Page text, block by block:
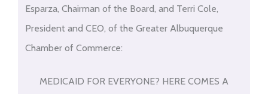
Esparza, Chairman of the Board, and Terri Cole,
President and CEO, of the Greater Albuquerque
Chamber of Commerce:
MEDICAID FOR EVERYONE? HERE COMES A